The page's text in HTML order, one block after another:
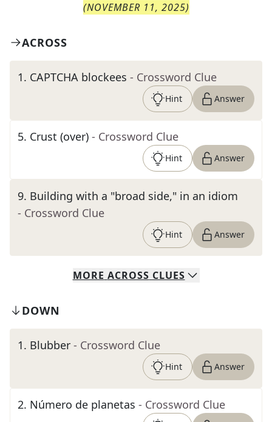
(NOVEMBER 11, 2025)
ACROSS
1. CAPTCHA blockees - Crossword Clue
Hint Answer
5. Crust (over) - Crossword Clue
Hint Answer
9. Building with a "broad side," in an idiom
- Crossword Clue
Hint Answer
MORE ACROSS CLUES
DOWN
1. Blubber - Crossword Clue
Hint Answer
2. Número de planetas - Crossword Clue